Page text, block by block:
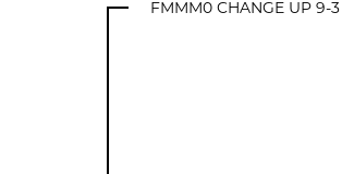
FMMM0 CHANGE UP 9-3